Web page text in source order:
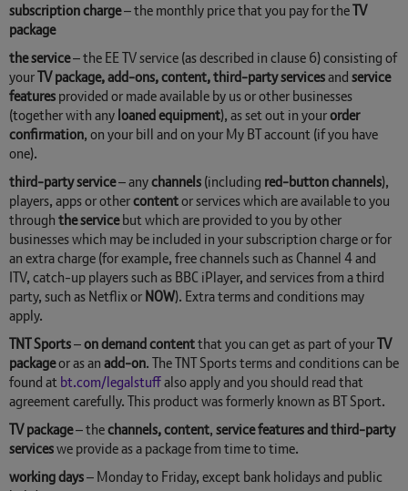
subscription charge– the monthly price that you pay for theTV
package
the service– the EE TV service (as described in clause 6) consisting of
yourTV package, add-ons, content, third-party servicesandservice
featuresprovided or made available by us or other businesses
(together with anyloaned equipment), as set out in yourorder
confirmation, on your bill and on your My BT account (if you have
one).
third-party service– anychannels(including red-button channels),
players, apps or othercontentor services which are available to you
throughthe servicebut which are provided to you by other
businesses which may be included in your subscription charge or for
an extra charge (for example, free channels such as Channel 4 and
ITV, catch-up players such as BBC iPlayer, and services from a third
party, such as Netflix orNOW). Extra terms and conditions may
apply.
TNT Sports–on demand contentthat you can get as part of yourTV
packageor as anadd-on. The TNT Sports terms and conditions can be
found atbt.com/legalstuffalso apply and you should read that
agreement carefully. This product was formerly known as BT Sport.
TV package– thechannels, content,service features and third-party
serviceswe provide as a package from time to time.
working days– Monday to Friday, except bank holidays and public